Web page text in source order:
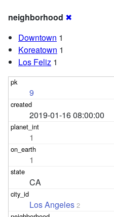
neighborhood ✖
Downtown 1
Koreatown 1
Los Feliz 1
9
2019-01-16 08:00:00
1
1
CA
Los Angeles 2